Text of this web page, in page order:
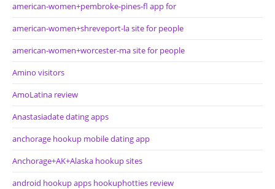
american-women+pembroke-pines-fl app for
american-women+shreveport-la site for people
american-women+worcester-ma site for people
Amino visitors
AmoLatina review
Anastasiadate dating apps
anchorage hookup mobile dating app
Anchorage+AK+Alaska hookup sites
android hookup apps hookuphotties review